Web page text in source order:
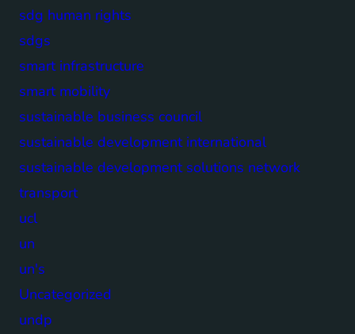
sdg human rights
sdgs
smart infrastructure
smart mobility
sustainable business council
sustainable development international
sustainable development solutions network
transport
ucl
un
un's
Uncategorized
undp